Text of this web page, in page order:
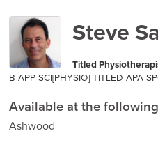
Steve
Titled
B APP SCI[PHYSIO] TITLED APA
Available at the
Ashwood